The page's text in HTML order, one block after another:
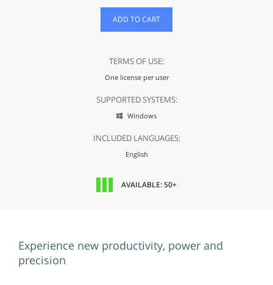
ADD TO CART
TERMS OF USE:
One license per user
SUPPORTED SYSTEMS:
 Windows
INCLUDED LANGUAGES:
English
AVAILABLE: 50+
Experience new productivity, power and
precision